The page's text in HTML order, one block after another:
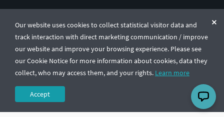
Our website uses cookies to collect statistical visitor data and
track interaction with direct marketing communication / improve
our website and improve your browsing experience. Please see
our Cookie Notice for more information about cookies, data they
collect, who may access them, and your rights. Learn more
Accept
© CGTrader 2011-2026
UAB CGTrader, Antakalnio st. 17, Vilnius, Lithuania
Terms & ConditionsPrivacy🇺🇸 English